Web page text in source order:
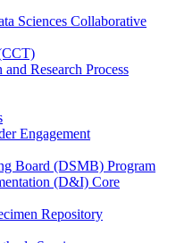
Sciences Collaborative
Research Process
Engagement
Board (DSMB) Program
(D&I) Core
Repository